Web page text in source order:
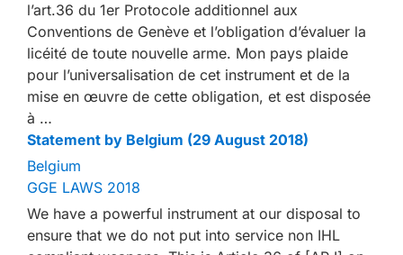
l’art.36 du 1er Protocole additionnel aux
Conventions de Genève et l’obligation d’évaluer la
licéité de toute nouvelle arme. Mon pays plaide
pour l’universalisation de cet instrument et de la
mise en œuvre de cette obligation, et est disposée
à …
Statement by Belgium (29 August 2018)
Belgium
GGE LAWS 2018
We have a powerful instrument at our disposal to
ensure that we do not put into service non IHL